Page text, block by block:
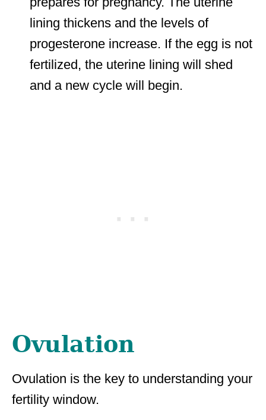
lining thickens and the levels of
progesterone increase. If the egg is not
fertilized, the uterine lining will shed
and a new cycle will begin.
Ovulation
Ovulation is the key to understanding your
fertility window.